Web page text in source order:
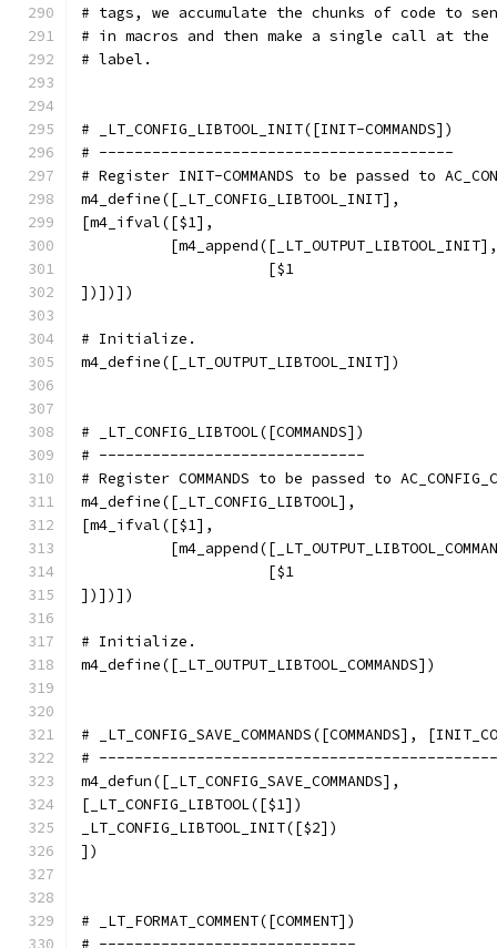
# tags, we accumulate the chunks of code to send to
# in macros and then make a single call at
# label.
# _LT_CONFIG_LIBTOOL_INIT([INIT-COMMANDS])
# ----------------------------------------
# Register INIT-COMMANDS to be passed to
m4_define([_LT_CONFIG_LIBTOOL_INIT],
[m4_ifval([$1],
          [m4_append([_LT_OUTPUT_LIBTOOL_INIT],
                     [$1
])])])
# Initialize.
m4_define([_LT_OUTPUT_LIBTOOL_INIT])
# _LT_CONFIG_LIBTOOL([COMMANDS])
# ------------------------------
# Register COMMANDS to be passed to
m4_define([_LT_CONFIG_LIBTOOL],
[m4_ifval([$1],
                     [$1
])])])
# Initialize.
m4_define([_LT_OUTPUT_LIBTOOL_COMMANDS])
# _LT_CONFIG_SAVE_COMMANDS([COMMANDS],
#
m4_defun([_LT_CONFIG_SAVE_COMMANDS],
[_LT_CONFIG_LIBTOOL([$1])
_LT_CONFIG_LIBTOOL_INIT([$2])
])
# _LT_FORMAT_COMMENT([COMMENT])
# -----------------------------